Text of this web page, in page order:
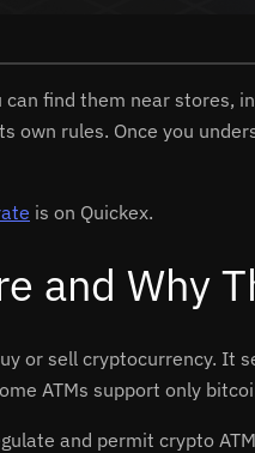
can find them near stores,
own rules. Once you
is on Quickex.
and Why
or sell cryptocurrency. It
ATMs support only
and permit crypto